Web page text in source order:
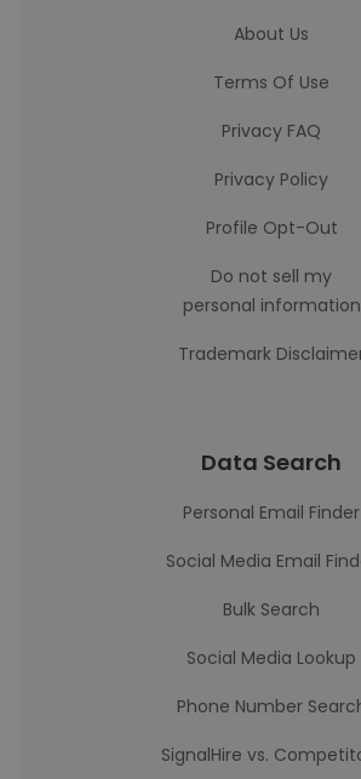
About Us
Terms Of Use
Privacy FAQ
Privacy Policy
Profile Opt-Out
Do not sell my
personal information
Trademark
Data Search
Personal Email Finder
Social Media Email
Bulk Search
Social Media Lookup
Phone Number
SignalHire vs.